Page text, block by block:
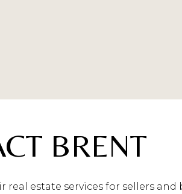
BRENT
estate services for sellers and